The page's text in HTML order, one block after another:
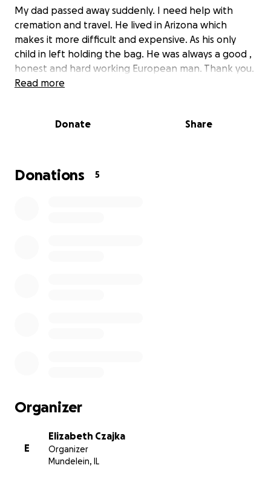
My dad passed away suddenly. I need help with
cremation and travel. He lived in Arizona which
makes it more difficult and expensive. As his only
child in left holding the bag. He was always a good ,
honest and hard working European man. Thank you.
Read more
Donate Share
Donations 5
Organizer
E
Elizabeth Czajka
Organizer
Mundelein, IL